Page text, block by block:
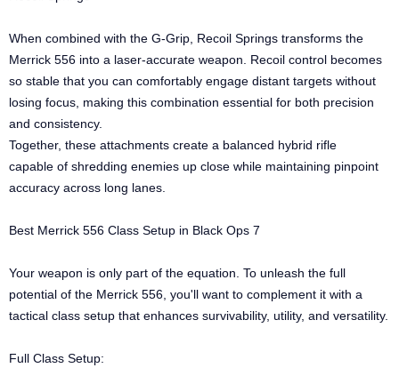
When combined with the G-Grip, Recoil Springs transforms the
Merrick 556 into a laser-accurate weapon. Recoil control becomes
so stable that you can comfortably engage distant targets without
losing focus, making this combination essential for both precision
and consistency.
Together, these attachments create a balanced hybrid rifle
capable of shredding enemies up close while maintaining pinpoint
accuracy across long lanes.
Best Merrick 556 Class Setup in Black Ops 7
Your weapon is only part of the equation. To unleash the full
potential of the Merrick 556, you'll want to complement it with a
tactical class setup that enhances survivability, utility, and versatility.
Full Class Setup: